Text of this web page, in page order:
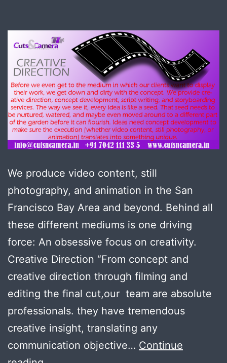
We produce video content, still
photography, and animation in the San
Francisco Bay Area and beyond. Behind all
these different mediums is one driving
force: An obsessive focus on creativity.
Creative Direction “From concept and
creative direction through filming and
editing the final cut,our team are absolute
professionals. they have tremendous
creative insight, translating any
communication objective… Continue